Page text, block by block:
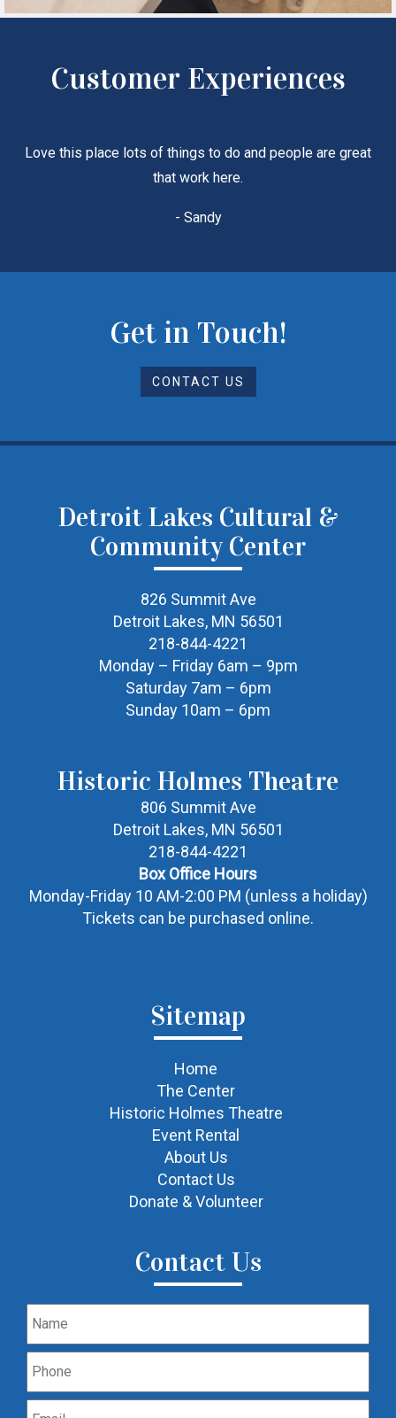
Customer Experiences
Love this place lots of things to do and people are great
that work here.
- Sandy
Get in Touch!
CONTACT US
Detroit Lakes Cultural &
Community Center
826 Summit Ave
Detroit Lakes, MN 56501
218-844-4221
Monday – Friday 6am – 9pm
Saturday 7am – 6pm
Sunday 10am – 6pm
Historic Holmes Theatre
806 Summit Ave
Detroit Lakes, MN 56501
218-844-4221
Box Office Hours
Monday-Friday 10 AM-2:00 PM (unless a holiday)
Tickets can be purchased online.
Sitemap
Home
The Center
Historic Holmes Theatre
Event Rental
About Us
Contact Us
Donate & Volunteer
Contact Us